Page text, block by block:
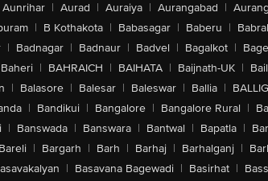
Aunrihar | Aurad | Auraiya | Aurangabad |
| B Kothakota | Babasagar | Baberu |
| Badnagar | Badnaur | Badvel | Bagalkot |
Baheri | BAHRAICH | BAIHATA | Baijnath-UK |
| Balasore | Balesar | Baleswar | Ballia |
| Bandikui | Bangalore | Bangalore Rural |
| Banswada | Banswara | Bantwal | Bapatla |
Bareli | Bargarh | Barh | Barhaj | Barhalganj |
| Basavana Bagewadi | Basirhat |